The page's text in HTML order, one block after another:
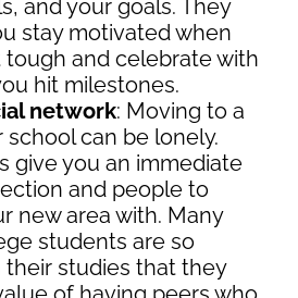
and your goals. They
stay motivated when
tough and celebrate with
hit milestones.
network: Moving to a
school can be lonely.
give you an immediate
and people to
new area with. Many
students are so
studies that they